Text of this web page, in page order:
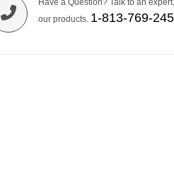
Have a Question? Talk to an
our products. 1-813-769-